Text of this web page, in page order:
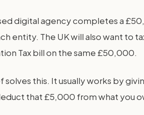
digital agency completes a
entity. The UK will also want to
Tax bill on the same £50,000.
solves this. It usually works by
that £5,000 from what you